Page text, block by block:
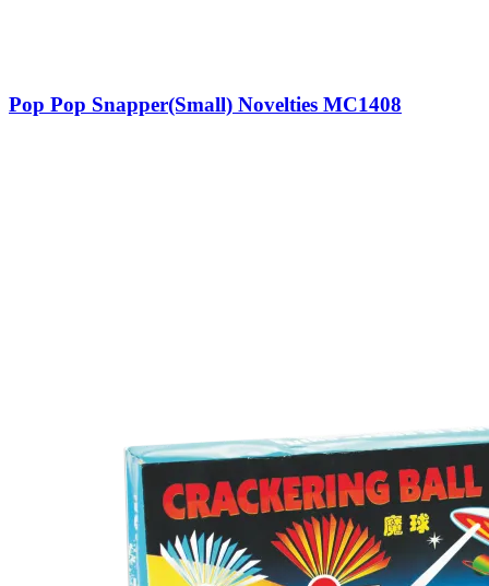
Pop Pop Snapper(Small) Novelties MC1408